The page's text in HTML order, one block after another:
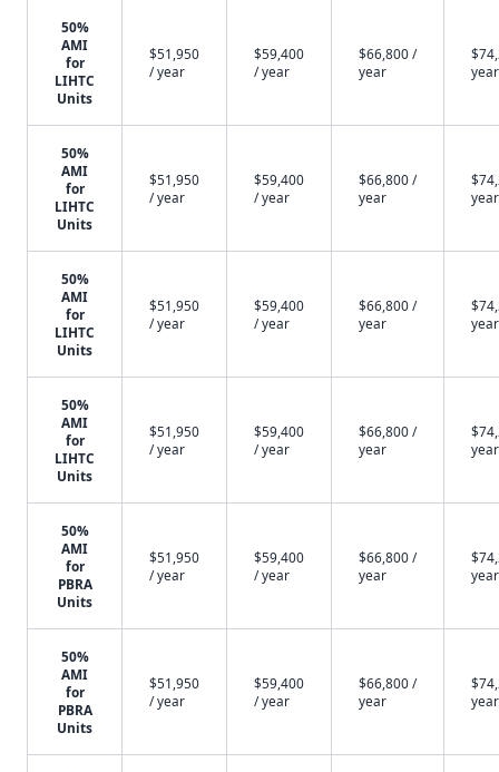
50%
AMI
for
LIHTC
Units
$51,950
/ year
$59,400
/ year
$66,800 /
year
year
50%
AMI
for
LIHTC
Units
$51,950
/ year
$59,400
/ year
$66,800 /
year
year
50%
AMI
for
LIHTC
Units
$51,950
/ year
$59,400
/ year
$66,800 /
year
year
50%
AMI
for
LIHTC
Units
$51,950
/ year
$59,400
/ year
$66,800 /
year
year
50%
AMI
for
PBRA
Units
$51,950
/ year
$59,400
/ year
$66,800 /
year
year
50%
AMI
for
PBRA
Units
$51,950
/ year
$59,400
/ year
$66,800 /
year
year